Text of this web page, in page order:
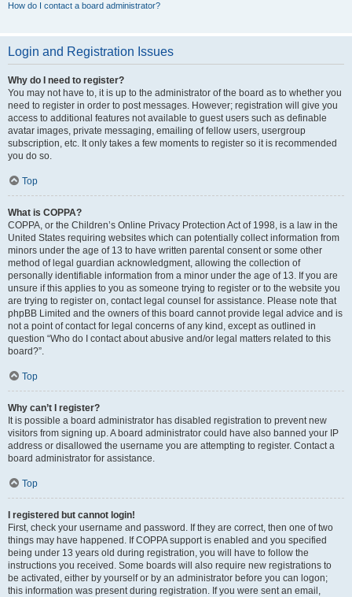
How do I contact a board administrator?
Login and Registration Issues
Why do I need to register?
You may not have to, it is up to the administrator of the board as to whether you
need to register in order to post messages. However; registration will give you
access to additional features not available to guest users such as definable
avatar images, private messaging, emailing of fellow users, usergroup
subscription, etc. It only takes a few moments to register so it is recommended
you do so.
Top
What is COPPA?
COPPA, or the Children’s Online Privacy Protection Act of 1998, is a law in the
United States requiring websites which can potentially collect information from
minors under the age of 13 to have written parental consent or some other
method of legal guardian acknowledgment, allowing the collection of
personally identifiable information from a minor under the age of 13. If you are
unsure if this applies to you as someone trying to register or to the website you
are trying to register on, contact legal counsel for assistance. Please note that
phpBB Limited and the owners of this board cannot provide legal advice and is
not a point of contact for legal concerns of any kind, except as outlined in
question “Who do I contact about abusive and/or legal matters related to this
board?”.
Top
Why can’t I register?
It is possible a board administrator has disabled registration to prevent new
visitors from signing up. A board administrator could have also banned your IP
address or disallowed the username you are attempting to register. Contact a
board administrator for assistance.
Top
I registered but cannot login!
First, check your username and password. If they are correct, then one of two
things may have happened. If COPPA support is enabled and you specified
being under 13 years old during registration, you will have to follow the
instructions you received. Some boards will also require new registrations to
be activated, either by yourself or by an administrator before you can logon;
this information was present during registration. If you were sent an email,